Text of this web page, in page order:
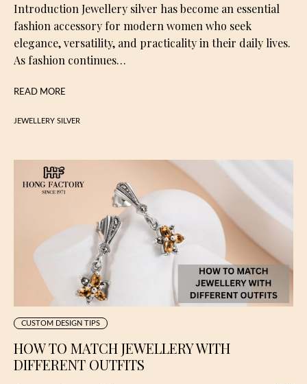
Introduction Jewellery silver has become an essential
fashion accessory for modern women who seek
elegance, versatility, and practicality in their daily lives.
As fashion continues…
READ MORE
JEWELLERY SILVER
CUSTOM DESIGN TIPS
HOW TO MATCH JEWELLERY WITH
DIFFERENT OUTFITS